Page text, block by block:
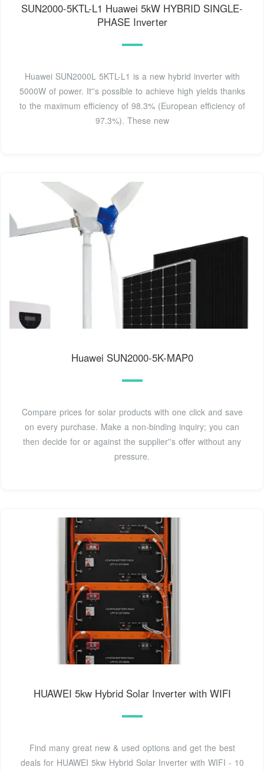
SUN2000-5KTL-L1 Huawei 5kW HYBRID SINGLE-
PHASE Inverter
Huawei SUN2000L 5KTL-L1 is a new hybrid inverter with
5000W of power. It''s possible to achieve high yields thanks
to the maximum efficiency of 98.3% (European efficiency of
97.3%). These new
Huawei SUN2000-5K-MAP0
Compare prices for solar products with one click and save
on every purchase. Make a non-binding inquiry; you can
then decide for or against the supplier''s offer without any
pressure.
HUAWEI 5kw Hybrid Solar Inverter with WIFI
Find many great new & used options and get the best
deals for HUAWEI 5kw Hybrid Solar Inverter with WIFI - 10